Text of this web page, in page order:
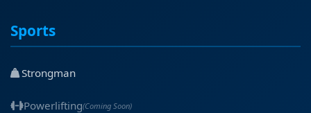
Sports
Strongman
Powerlifting(Coming Soon)